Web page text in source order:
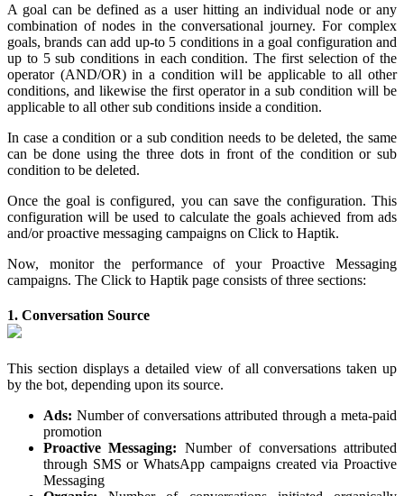
A goal can be defined as a user hitting an individual node or any
combination of nodes in the conversational journey. For complex
goals, brands can add up-to 5 conditions in a goal configuration and
up to 5 sub conditions in each condition. The first selection of the
operator (AND/OR) in a condition will be applicable to all other
conditions, and likewise the first operator in a sub condition will be
applicable to all other sub conditions inside a condition.
In case a condition or a sub condition needs to be deleted, the same
can be done using the three dots in front of the condition or sub
condition to be deleted.
Once the goal is configured, you can save the configuration. This
configuration will be used to calculate the goals achieved from ads
and/or proactive messaging campaigns on Click to Haptik.
Now, monitor the performance of your Proactive Messaging
campaigns. The Click to Haptik page consists of three sections:
1. Conversation Source
This section displays a detailed view of all conversations taken up
by the bot, depending upon its source.
Ads: Number of conversations attributed through a meta-paid
promotion
Proactive Messaging: Number of conversations attributed
through SMS or WhatsApp campaigns created via Proactive
Messaging